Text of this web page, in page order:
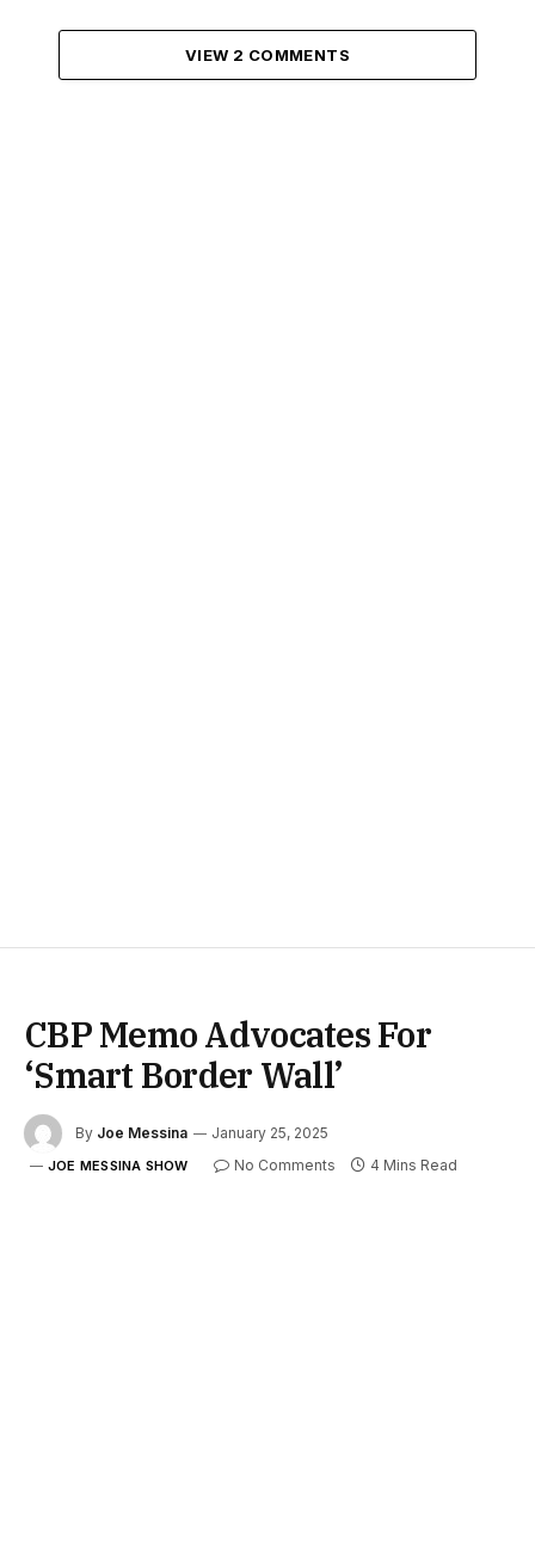
VIEW 2 COMMENTS
CBP Memo Advocates For
‘Smart Border Wall’
By Joe Messina January 25, 2025
JOE MESSINA SHOW No Comments 4 Mins Read